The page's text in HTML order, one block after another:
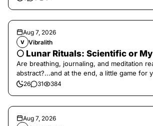
Aug 7, 2026
V Vibralith
🌕 Lunar Rituals: Scientific or
Are breathing, journaling, and meditation
abstract?...and at the end, a little game for
26 31 384
Aug 7, 2026